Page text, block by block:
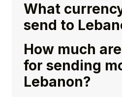
What
send to
How much
for sending
Lebanon?